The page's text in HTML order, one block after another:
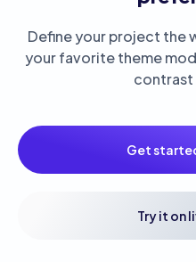
Define your project the
your favorite theme
contrast
Get
Try it on